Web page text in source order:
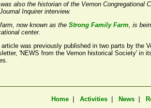
also the historian of the Vernon Congregational
Journal Inquirerinterview.
now known as the Strong Family Farm, is
center.
was previously published in two parts by the
'NEWS from the Vernon historical Society' in
Home Activities News